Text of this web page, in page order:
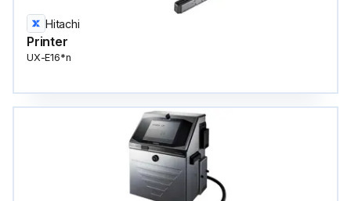
Hitachi
Printer
UX-E16*n